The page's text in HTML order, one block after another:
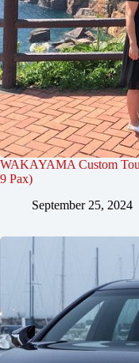
WAKAYAMA Custom
9 Pax)
September 25, 2024